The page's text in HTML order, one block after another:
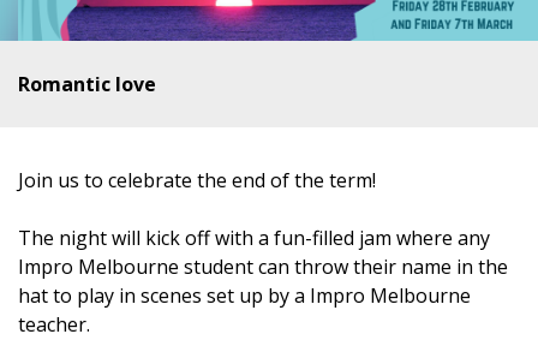
Romantic love
Join us to celebrate the end of the term!
The night will kick off with a fun-filled jam where any
Impro Melbourne student can throw their name in the
hat to play in scenes set up by a Impro Melbourne
teacher.